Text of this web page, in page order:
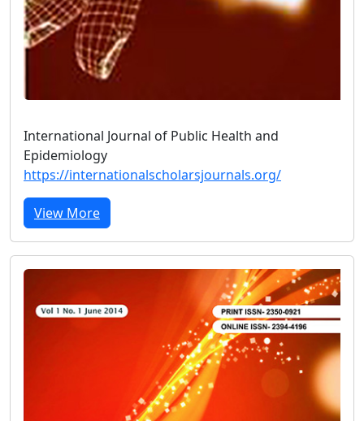
International Journal of Public Health and
Epidemiology
https://internationalscholarsjournals.org/
View More